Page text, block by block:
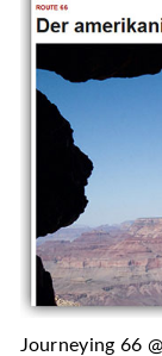
Journeying 66